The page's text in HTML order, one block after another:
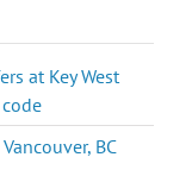
at Key West
BC